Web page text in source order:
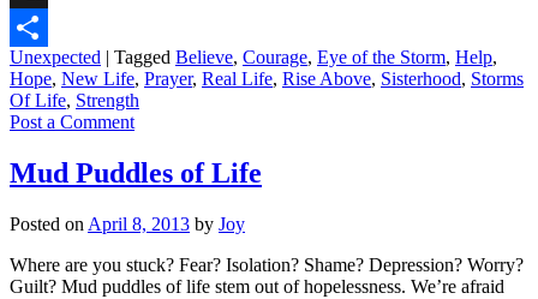
Digg
Share
Unexpected | Tagged Believe, Courage, Eye of the Storm, Help,
Hope, New Life, Prayer, Real Life, Rise Above, Sisterhood, Storms
Of Life, Strength
Post a Comment
Mud Puddles of Life
Posted on April 8, 2013 by Joy
Where are you stuck? Fear? Isolation? Shame? Depression? Worry?
Guilt? Mud puddles of life stem out of hopelessness. We’re afraid